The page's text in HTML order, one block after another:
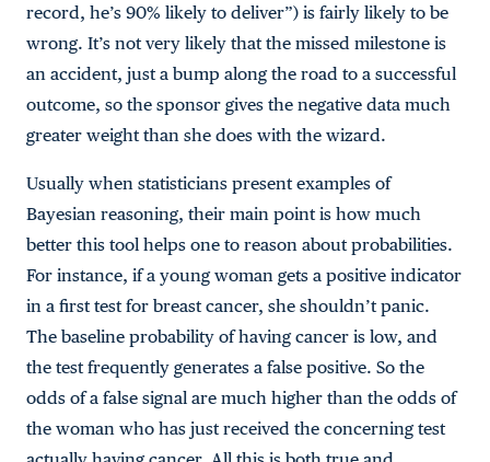
record, he’s 90% likely to deliver”) is fairly likely to be
wrong. It’s not very likely that the missed milestone is
an accident, just a bump along the road to a successful
outcome, so the sponsor gives the negative data much
greater weight than she does with the wizard.
Usually when statisticians present examples of
Bayesian reasoning, their main point is how much
better this tool helps one to reason about probabilities.
For instance, if a young woman gets a positive indicator
in a first test for breast cancer, she shouldn’t panic.
The baseline probability of having cancer is low, and
the test frequently generates a false positive. So the
odds of a false signal are much higher than the odds of
the woman who has just received the concerning test